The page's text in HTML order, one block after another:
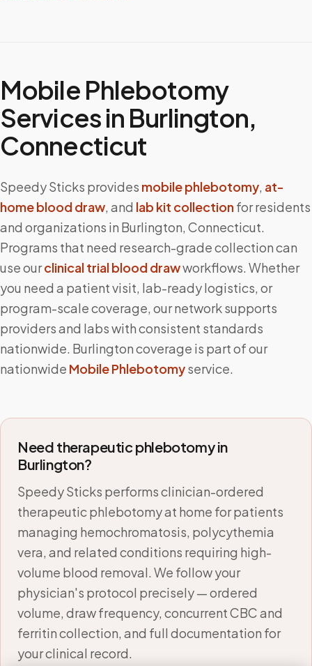
Mobile Phlebotomy
Services in Burlington,
Connecticut
Speedy Sticks provides mobile phlebotomy, at-
home blood draw, and lab kit collectionfor residents
and organizations in Burlington, Connecticut.
Programs that need research-grade collection can
use ourclinical trial blood drawworkflows. Whether
you need a patient visit, lab-ready logistics, or
program-scale coverage, our network supports
providers and labs with consistent standards
nationwide. Burlingtoncoverage is part of our
nationwide Mobile Phlebotomyservice.
Need therapeutic phlebotomy in
Burlington?
Speedy Sticks performs clinician-ordered
therapeutic phlebotomy at home for patients
managing hemochromatosis, polycythemia
vera, and related conditions requiring high-
volume blood removal. We follow your
physician's protocol precisely — ordered
volume, draw frequency, concurrent CBC and
ferritin collection, and full documentation for
your clinical record.